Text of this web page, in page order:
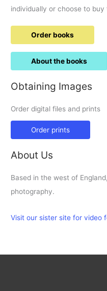
individually or choose to
Order books
About the books
Obtaining Images
Order digital files and prints
Order prints
About Us
Based in the west of
photography.
Visit our sister site for video